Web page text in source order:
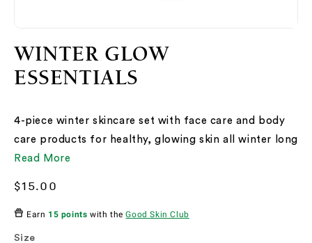
2
in
modal
WINTER GLOW
ESSENTIALS
4-piece winter skincare set with face care and body
care products for healthy, glowing skin all winter long
Read More
Regular
$15.00
Earn 15 points with theGood Skin Club
Size